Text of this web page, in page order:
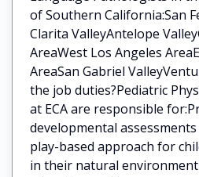
of Southern California:San
Clarita ValleyAntelope
AreaWest Los Angeles
AreaSan Gabriel
the job duties?Pediatric
at ECA are responsible
developmental
play-based approach for
in their natural